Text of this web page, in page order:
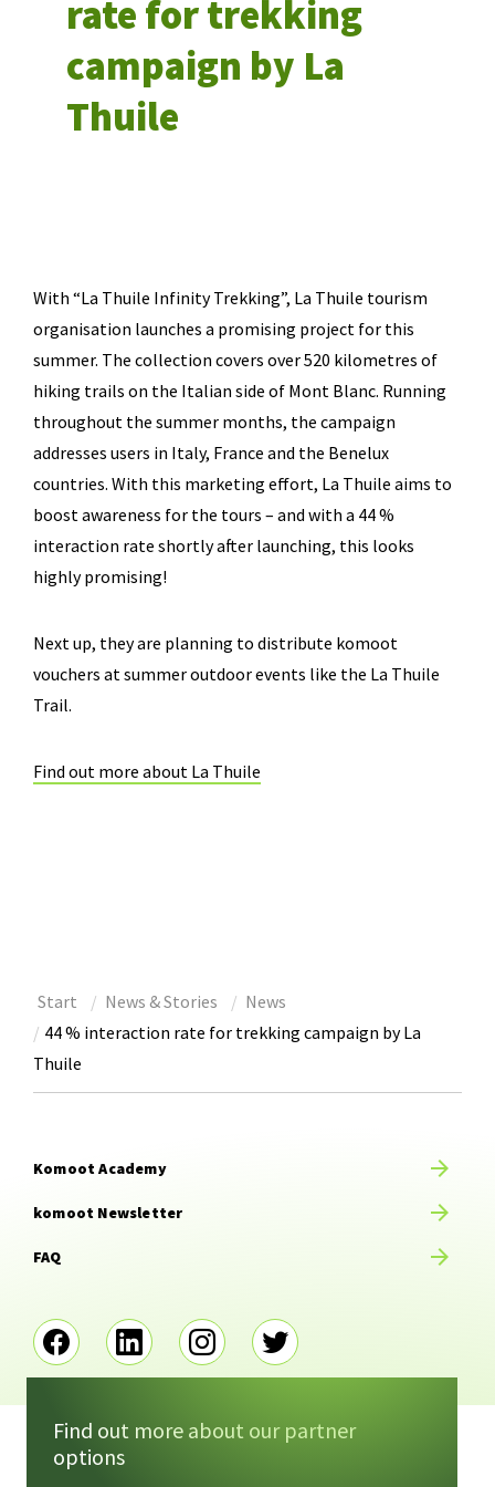
rate for trekking
campaign by La
Thuile
With “La Thuile Infinity Trekking”, La Thuile tourism
organisation launches a promising project for this
summer. The collection covers over 520 kilometres of
hiking trails on the Italian side of Mont Blanc. Running
throughout the summer months, the campaign
addresses users in Italy, France and the Benelux
countries. With this marketing effort, La Thuile aims to
boost awareness for the tours – and with a 44 %
interaction rate shortly after launching, this looks
highly promising!
Next up, they are planning to distribute komoot
vouchers at summer outdoor events like the La Thuile
Trail.
Find out more about La Thuile
Start News & Stories
News
44 % interaction rate for trekking campaign by La
Thuile
Find out more about our partner
options
Komoot Academy
komoot Newsletter
FAQ
Imprint